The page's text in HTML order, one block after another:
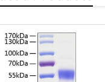
Endotoxin:
Protein
Construction:
Mol Mass:
AP Mol Mass:
Formulation: